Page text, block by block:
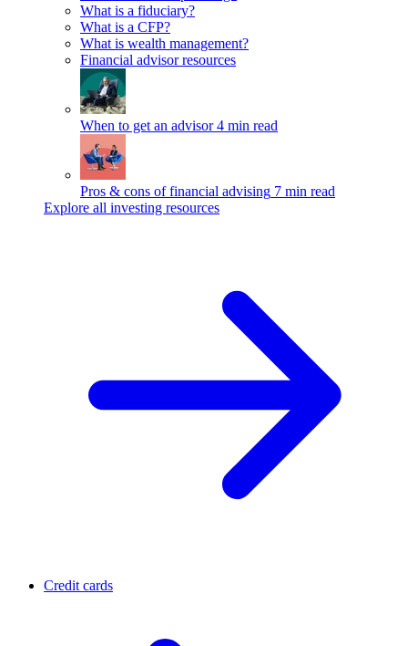
What is a fiduciary?
What is a CFP?
What is wealth management?
Financial advisor resources
When to get an advisor 4 min read
Pros & cons of financial advising 7 min read
Explore all investing resources
Credit cards